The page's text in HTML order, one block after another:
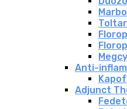
Anti-
Adjunct